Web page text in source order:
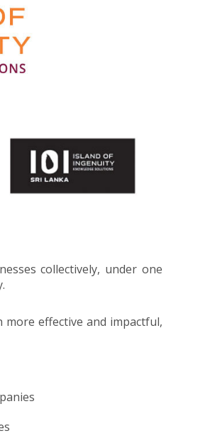
collectively, under one
effective and impactful,